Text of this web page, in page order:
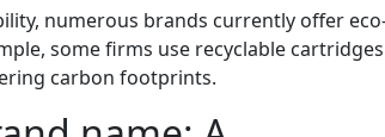
numerous brands currently offer
some firms use recyclable
carbon footprints.